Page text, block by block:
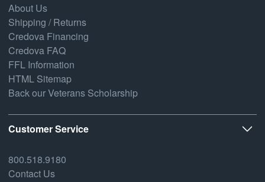
About Us
Shipping / Returns
Credova Financing
Credova FAQ
FFL Information
HTML Sitemap
Back our Veterans Scholarship
Customer Service
800.518.9180
Contact Us